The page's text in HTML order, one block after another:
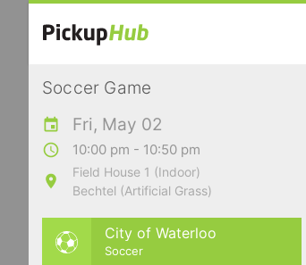
Soccer Game
Fri, May 02
10:00 pm - 10:50 pm
Field House 1 (Indoor)
Bechtel (Artificial Grass)
City of Waterloo
Soccer